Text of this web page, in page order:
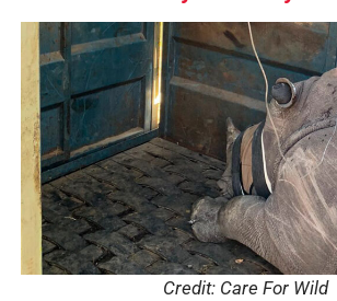
Credit: Care For Wild